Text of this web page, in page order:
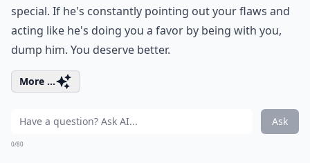
special. If he's constantly pointing out your flaws and
acting like he's doing you a favor by being with you,
dump him. You deserve better.
More ...
Ask
0/80